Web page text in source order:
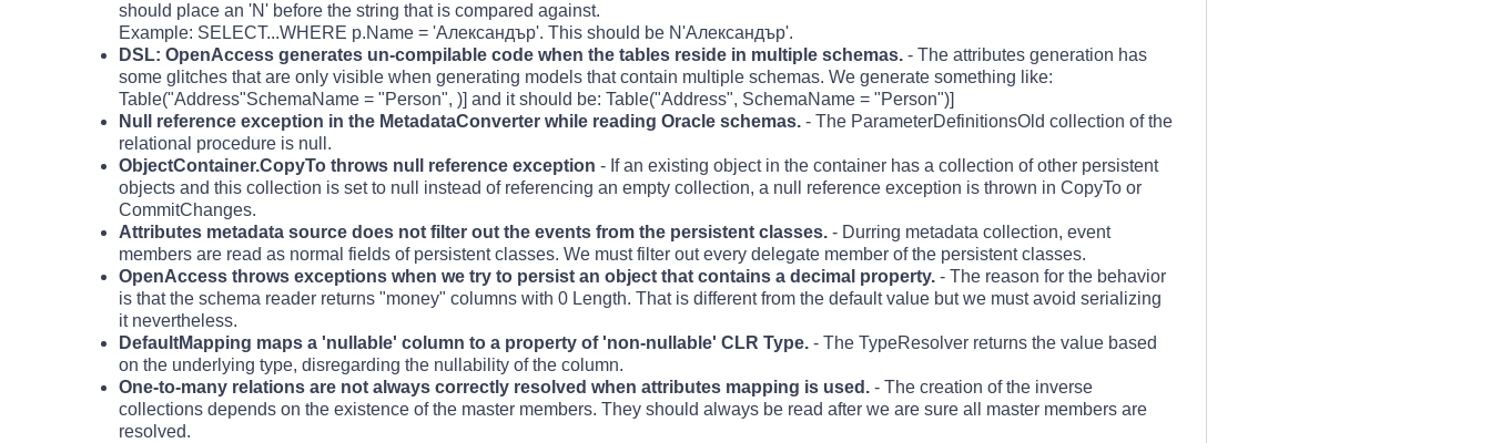
should place an 'N' before the string that is compared against.
Example: SELECT...WHERE p.Name = 'Александър'. This should be N'Aлександър'.
DSL: OpenAccess generates un-compilable code when the tables reside in multiple schemas. - The attributes generation has
some glitches that are only visible when generating models that contain multiple schemas. We generate something like:
Table("Address"SchemaName = "Person", )] and it should be: Table("Address", SchemaName = "Person")]
Null reference exception in the MetadataConverter while reading Oracle schemas. - The ParameterDefinitionsOld collection of the
relational procedure is null.
ObjectContainer.CopyTo throws null reference exception - If an existing object in the container has a collection of other persistent
objects and this collection is set to null instead of referencing an empty collection, a null reference exception is thrown in CopyTo or
CommitChanges.
Attributes metadata source does not filter out the events from the persistent classes. - Durring metadata collection, event
members are read as normal fields of persistent classes. We must filter out every delegate member of the persistent classes.
OpenAccess throws exceptions when we try to persist an object that contains a decimal property. - The reason for the behavior
is that the schema reader returns "money" columns with 0 Length. That is different from the default value but we must avoid serializing
it nevertheless.
DefaultMapping maps a 'nullable' column to a property of 'non-nullable' CLR Type. - The TypeResolver returns the value based
on the underlying type, disregarding the nullability of the column.
One-to-many relations are not always correctly resolved when attributes mapping is used. - The creation of the inverse
collections depends on the existence of the master members. They should always be read after we are sure all master members are
resolved.